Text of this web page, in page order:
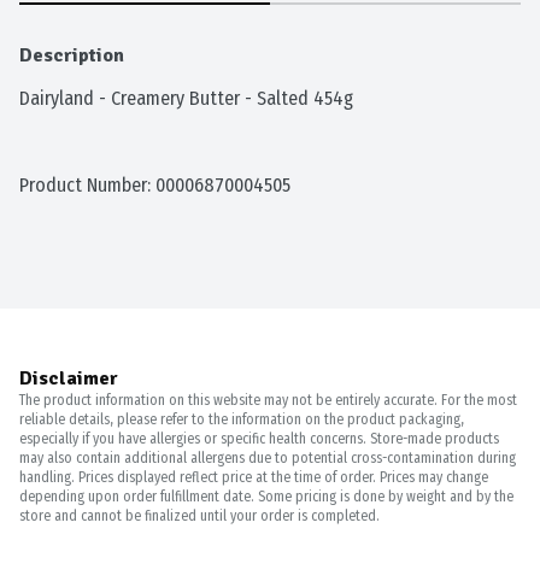
Description
Dairyland - Creamery Butter - Salted 454g
Product Number: 00006870004505
Disclaimer
The product information on this website may not be entirely accurate. For the most
reliable details, please refer to the information on the product packaging,
especially if you have allergies or specific health concerns. Store-made products
may also contain additional allergens due to potential cross-contamination during
handling. Prices displayed reflect price at the time of order. Prices may change
depending upon order fulfillment date. Some pricing is done by weight and by the
store and cannot be finalized until your order is completed.